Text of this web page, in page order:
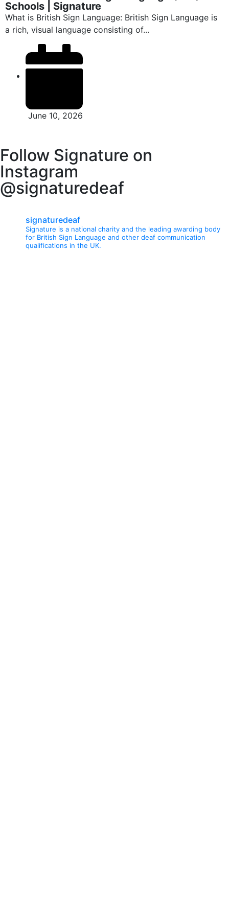
Schools | Signature
What is British Sign Language: British Sign Language is
a rich, visual language consisting of...
June 10, 2026
Follow Signature on
Instagram
@signaturedeaf
signaturedeaf
Signature is a national charity and the leading awarding body
for British Sign Language and other deaf communication
qualifications in the UK.